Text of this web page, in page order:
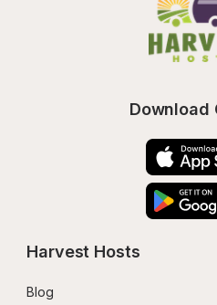
Download
Harvest Hosts
Blog